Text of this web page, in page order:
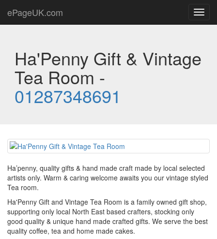
ePageUK.com
Ha'Penny Gift & Vintage
Tea Room -
01287348691
Ha’penny, quality gifts & hand made craft made by local selected
artists only. Warm & caring welcome awaits you our vintage styled
Tea room.
Ha'Penny Gift and Vintage Tea Room is a family owned gift shop,
supporting only local North East based crafters, stocking only
good quality & unique hand made crafted gifts. We serve the best
quality coffee, tea and home made cakes.